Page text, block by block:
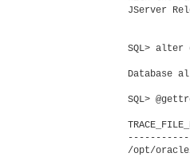
JServer
SQL>
Database
SQL>
/opt/